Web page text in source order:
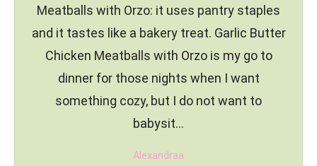
Meatballs with Orzo: it uses pantry staples
and it tastes like a bakery treat. Garlic Butter
Chicken Meatballs with Orzo is my go to
dinner for those nights when I want
something cozy, but I do not want to
babysit…
Alexandraa